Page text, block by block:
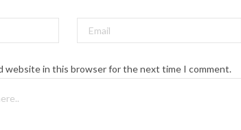
website in this browser for the next time I comment.